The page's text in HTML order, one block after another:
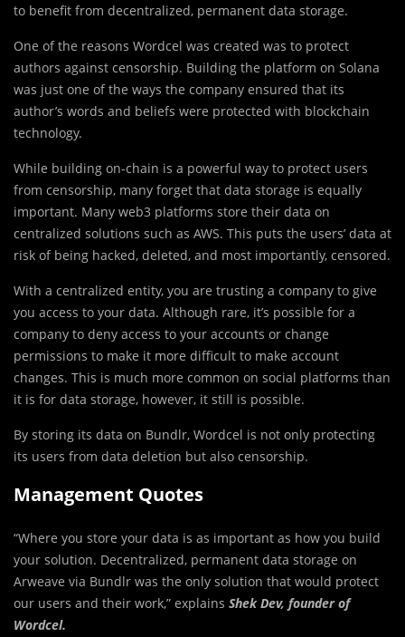
to benefit from decentralized, permanent data storage.
One of the reasons Wordcel was created was to protect
authors against censorship. Building the platform on Solana
was just one of the ways the company ensured that its
author’s words and beliefs were protected with blockchain
technology.
While building on-chain is a powerful way to protect users
from censorship, many forget that data storage is equally
important. Many web3 platforms store their data on
centralized solutions such as AWS. This puts the users’ data at
risk of being hacked, deleted, and most importantly, censored.
With a centralized entity, you are trusting a company to give
you access to your data. Although rare, it’s possible for a
company to deny access to your accounts or change
permissions to make it more difficult to make account
changes. This is much more common on social platforms than
it is for data storage, however, it still is possible.
By storing its data on Bundlr, Wordcel is not only protecting
its users from data deletion but also censorship.
Management Quotes
“Where you store your data is as important as how you build
your solution. Decentralized, permanent data storage on
Arweave via Bundlr was the only solution that would protect
our users and their work,” explains Shek Dev, founder of
Wordcel.